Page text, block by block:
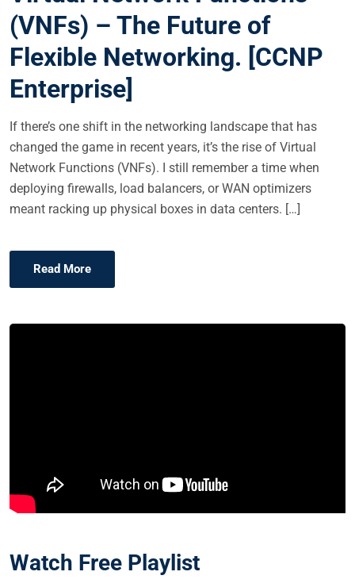
D
O
(VNFs) – The Future of
Flexible Networking. [CCNP
Enterprise]
If there’s one shift in the networking landscape that has
changed the game in recent years, it’s the rise of Virtual
Network Functions (VNFs). I still remember a time when
deploying firewalls, load balancers, or WAN optimizers
meant racking up physical boxes in data centers. […]
Read More
Watch Free Playlist